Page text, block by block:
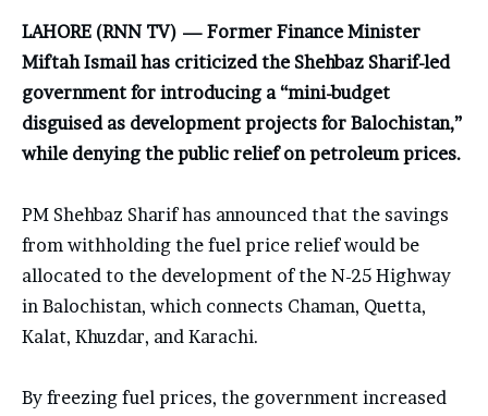
LAHORE (RNN TV) — Former Finance Minister
Miftah Ismail has criticized the Shehbaz Sharif-led
government for introducing a “mini-budget
disguised as development projects for Balochistan,”
while denying the public relief on petroleum prices.
PM Shehbaz Sharif has announced that the savings
from withholding the fuel price relief would be
allocated to the development of the N-25 Highway
in Balochistan, which connects Chaman, Quetta,
Kalat, Khuzdar, and Karachi.
By freezing fuel prices, the government increased